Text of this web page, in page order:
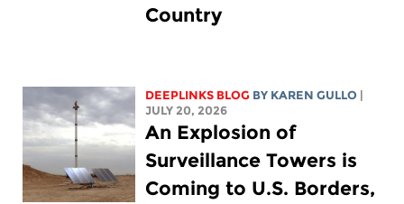
Country
DEEPLINKS BLOG BY KAREN GULLO
JULY 20, 2026
An Explosion of
Surveillance Towers is
Coming to U.S. Borders,